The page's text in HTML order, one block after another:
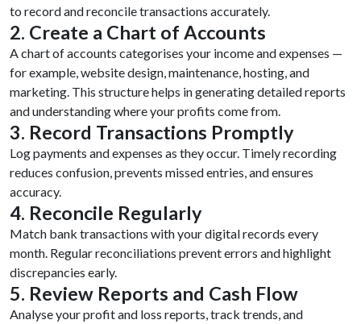
to record and reconcile transactions accurately.
2. Create a Chart of Accounts
A chart of accounts categorises your income and expenses —
for example, website design, maintenance, hosting, and
marketing. This structure helps in generating detailed reports
and understanding where your profits come from.
3. Record Transactions Promptly
Log payments and expenses as they occur. Timely recording
reduces confusion, prevents missed entries, and ensures
accuracy.
4. Reconcile Regularly
Match bank transactions with your digital records every
month. Regular reconciliations prevent errors and highlight
discrepancies early.
5. Review Reports and Cash Flow
Analyse your profit and loss reports, track trends, and